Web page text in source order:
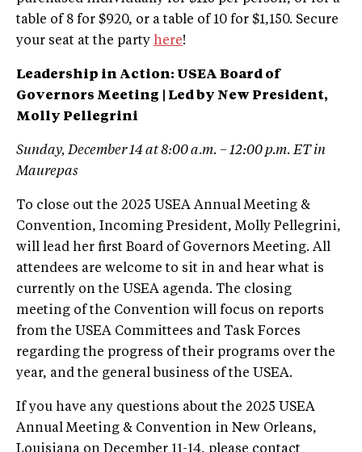
table of 8 for $920, or a table of 10 for $1,150. Secure
your seat at the party here!
Leadership in Action: USEA Board of
Governors Meeting | Led by New President,
Molly Pellegrini
Sunday, December 14 at 8:00 a.m. – 12:00 p.m. ET in
Maurepas
To close out the 2025 USEA Annual Meeting &
Convention, Incoming President, Molly Pellegrini,
will lead her first Board of Governors Meeting. All
attendees are welcome to sit in and hear what is
currently on the USEA agenda. The closing
meeting of the Convention will focus on reports
from the USEA Committees and Task Forces
regarding the progress of their programs over the
year, and the general business of the USEA.
If you have any questions about the 2025 USEA
Annual Meeting & Convention in New Orleans,